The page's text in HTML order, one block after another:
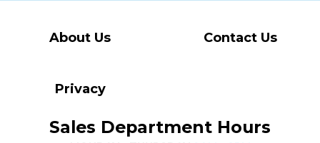
About Us Contact Us
Privacy
Sales Department Hours